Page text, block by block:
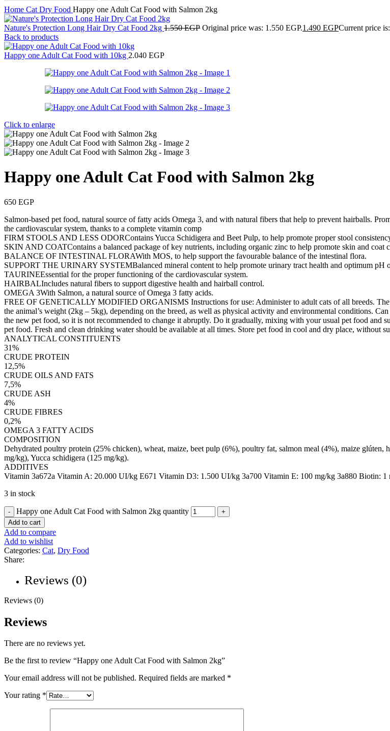
Home Cat Dry Food Happy one Adult Cat Food with Salmon 2kg
Nature's Protection Long Hair Dry Cat Food 2kg 1.550EGP Original price was: 1.550 EGP.1.490 EGPCurrent price
Back to products
Happy one Adult Cat Food with 10kg 2.040 EGP
Click to enlarge
Happy one Adult Cat Food with Salmon 2kg
650 EGP
Salmon-based pet food, natural source of fatty acids Omega 3, and with natural fibers that help to prevent hairballs.
the cardiovascular system, thanks to a complete vitamin comp
FIRM STOOLS AND LESS ODORContains Yucca Schidigera and Beet Pulp, to help promote proper stool
SKIN AND COATContains a balanced package of key nutrients, including organic zinc to help promote skin and coat
BALANCE OF INTESTINAL FLORAWith MOS, to help support the favourable balance of the intestinal flora.
SUPPORT THE URINARY SYSTEMBalanced mineral content to help promote urinary tract health and optimum pH
TAURINEEssential for the proper functioning of the cardiovascular system.
HAIRBALIncludes natural fibers to support digestive health and hairball control.
OMEGA 3With Salmon, a natural source of Omega 3 fatty acids.
FREE OF GENETICALLY MODIFIED ORGANISMS Instructions for use: Administer to adult cats of all breeds. The
the animal’s weight (2kg – 5kg), depending on the breed, as well as physical activity and environmental conditions.
the new pet food, so it is not recommended to change it abruptly. Do it gradually, mixing with your usual pet food and
pet food. Fresh and clean drinking water should be available at all times. Store pet food in cool and dry place, without
ANALYTICAL CONSTITUENTS
31%
CRUDE PROTEIN
12,5%
CRUDE OILS AND FATS
7,5%
CRUDE ASH
4%
CRUDE FIBRES
0,2%
OMEGA 3 FATTY ACIDS
COMPOSITION
Dehydrated poultry protein (25% chicken), wheat, maize, beet pulp (6%), poultry fat, salmon meal (4%), maize
mg/kg), Yucca schidigera (125 mg/kg).
ADDITIVES
Vitamin 3a672a Vitamin A: 20.000 UI/kg E671 Vitamin D3: 1.500 UI/kg 3a700 Vitamin E: 100 mg/kg 3a880 Biotin: 1
3 in stock
Happy one Adult Cat Food with Salmon 2kg quantity
Add to cart
Add to compare
Add to wishlist
Categories: Cat, Dry Food
Share:
Reviews (0)
Reviews (0)
Reviews
There are no reviews yet.
Be the first to review “Happy one Adult Cat Food with Salmon 2kg”
Your email address will not be published. Required fields are marked *
Your rating *